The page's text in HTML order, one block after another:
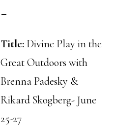
Title: Divine Play in the
Great Outdoors with
Brenna Padesky &
Rikard Skogberg- June
25-27